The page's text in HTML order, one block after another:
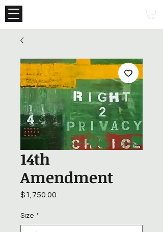
14th
Amendment
$1,750.00
Size *